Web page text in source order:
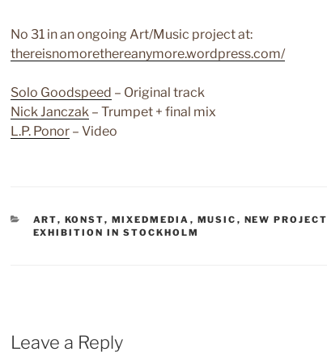
No 31 in an ongoing Art/Music project at:
thereisnomorethereanymore.wordpress.com/
Solo Goodspeed – Original track
Nick Janczak – Trumpet + final mix
L.P. Ponor – Video
CATEGORIES
ART, KONST, MIXEDMEDIA , MUSIC , NEW PROJECT
EXHIBITION IN STOCKHOLM
Leave a Reply